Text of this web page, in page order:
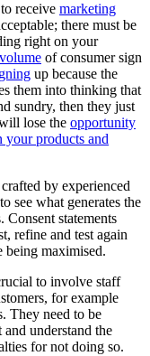
receive marketing
there must be
right on your
of consumer sign
up because the
them into thinking that
sundry, then they just
lose the opportunity
your products and
by experienced
see what generates the
Consent statements
refine and test again
being maximised.
to involve staff
for example
They need to be
understand the
for not doing so.